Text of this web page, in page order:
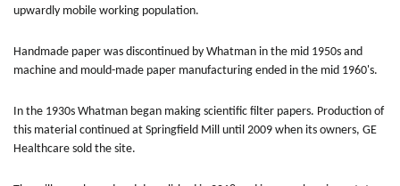
upwardly mobile working population.
Handmade paper was discontinued by Whatman in the mid 1950s and
machine and mould-made paper manufacturing ended in the mid 1960's.
In the 1930s Whatman began making scientific filter papers. Production of
this material continued at Springfield Mill until 2009 when its owners, GE
Healthcare sold the site.